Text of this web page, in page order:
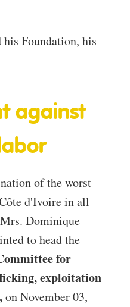
Foundation, his
against
of the worst
d'Ivoire in all
Dominique
to head the
for
exploitation
on November 03,